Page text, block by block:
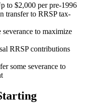
to $2,000 per pre-1996
transfer to RRSP tax-
severance to maximize
RRSP contributions
some severance to